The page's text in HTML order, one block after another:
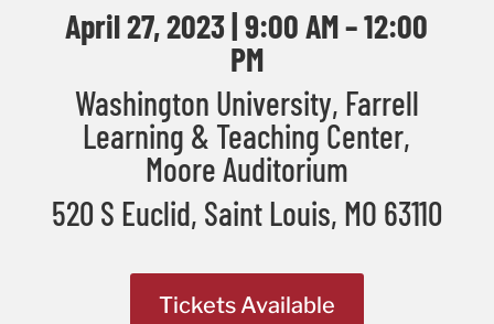
April 27, 2023 | 9:00 AM – 12:00
PM
Washington University, Farrell
Learning & Teaching Center,
Moore Auditorium
520 S Euclid, Saint Louis, MO 63110
Tickets Available